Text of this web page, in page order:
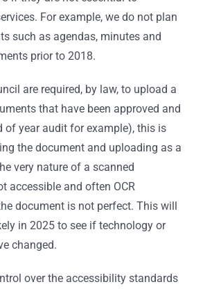
For example, we do not plan
such as agendas, minutes and
prior to 2018.
are required, by law, to upload a
that have been approved and
of year audit for example), this is
the document and uploading as a
very nature of a scanned
accessible and often OCR
document is not perfect. This will
in 2025 to see if technology or
changed.
over the accessibility standards